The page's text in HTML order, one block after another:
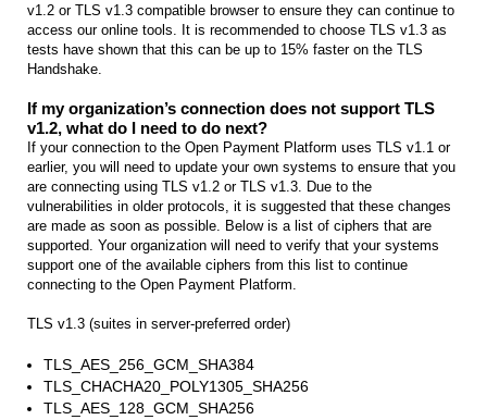
v1.2 or TLS v1.3 compatible browser to ensure they can continue to
access our online tools. It is recommended to choose TLS v1.3 as
tests have shown that this can be up to 15% faster on the TLS
Handshake.
If my organization’s connection does not support TLS
v1.2, what do I need to do next?
If your connection to the Open Payment Platform uses TLS v1.1 or
earlier, you will need to update your own systems to ensure that you
are connecting using TLS v1.2 or TLS v1.3. Due to the
vulnerabilities in older protocols, it is suggested that these changes
are made as soon as possible. Below is a list of ciphers that are
supported. Your organization will need to verify that your systems
support one of the available ciphers from this list to continue
connecting to the Open Payment Platform.
TLS v1.3 (suites in server-preferred order)
TLS_AES_256_GCM_SHA384
TLS_CHACHA20_POLY1305_SHA256
TLS_AES_128_GCM_SHA256